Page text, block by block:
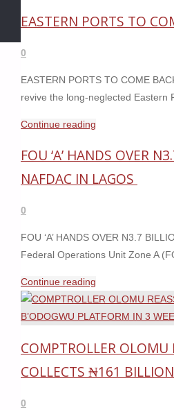
ELECTION
VICE
PRESIDENT "
EASTERN PORTS TO
0
EASTERN PORTS TO COME
revive the long-neglected Eastern
Continue reading
TO
COME
FOU ‘A’ HANDS OVER
NAFDAC IN LAGOS
0
FOU ‘A’ HANDS OVER N3.7
Federal Operations Unit Zone A
Continue reading
‘A’
HANDS
N3.7
BILLION
COMPTROLLER OLOMU
COLLECTS ₦161
0